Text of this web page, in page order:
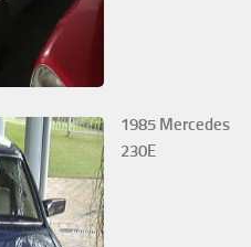
1985 Mercedes
230E